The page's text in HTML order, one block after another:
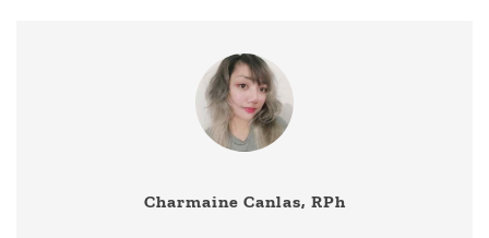
Charmaine Canlas, RPh